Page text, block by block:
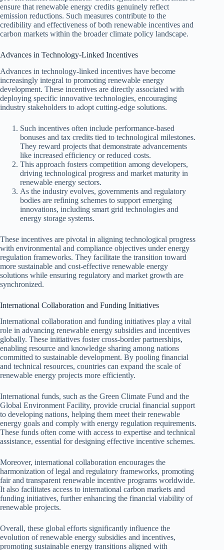
ensure that renewable energy credits genuinely reflect
emission reductions. Such measures contribute to the
credibility and effectiveness of both renewable incentives and
carbon markets within the broader climate policy landscape.
Advances in Technology-Linked Incentives
Advances in technology-linked incentives have become
increasingly integral to promoting renewable energy
development. These incentives are directly associated with
deploying specific innovative technologies, encouraging
industry stakeholders to adopt cutting-edge solutions.
Such incentives often include performance-based
bonuses and tax credits tied to technological milestones.
They reward projects that demonstrate advancements
like increased efficiency or reduced costs.
This approach fosters competition among developers,
driving technological progress and market maturity in
renewable energy sectors.
As the industry evolves, governments and regulatory
bodies are refining schemes to support emerging
innovations, including smart grid technologies and
energy storage systems.
These incentives are pivotal in aligning technological progress
with environmental and compliance objectives under energy
regulation frameworks. They facilitate the transition toward
more sustainable and cost-effective renewable energy
solutions while ensuring regulatory and market growth are
synchronized.
International Collaboration and Funding Initiatives
International collaboration and funding initiatives play a vital
role in advancing renewable energy subsidies and incentives
globally. These initiatives foster cross-border partnerships,
enabling resource and knowledge sharing among nations
committed to sustainable development. By pooling financial
and technical resources, countries can expand the scale of
renewable energy projects more efficiently.
International funds, such as the Green Climate Fund and the
Global Environment Facility, provide crucial financial support
to developing nations, helping them meet their renewable
energy goals and comply with energy regulation requirements.
These funds often come with access to expertise and technical
assistance, essential for designing effective incentive schemes.
Moreover, international collaboration encourages the
harmonization of legal and regulatory frameworks, promoting
fair and transparent renewable incentive programs worldwide.
It also facilitates access to international carbon markets and
funding initiatives, further enhancing the financial viability of
renewable projects.
Overall, these global efforts significantly influence the
evolution of renewable energy subsidies and incentives,
promoting sustainable energy transitions aligned with